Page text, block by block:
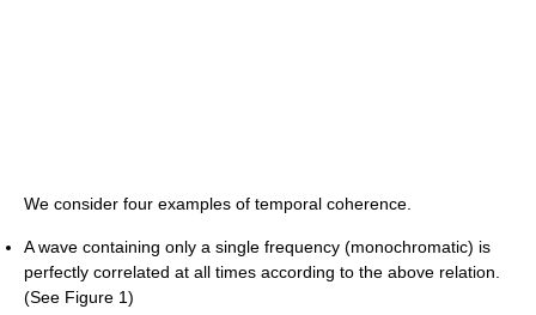
We consider four examples of temporal coherence.
A wave containing only a single frequency (monochromatic) is
perfectly correlated at all times according to the above relation.
(See Figure 1)